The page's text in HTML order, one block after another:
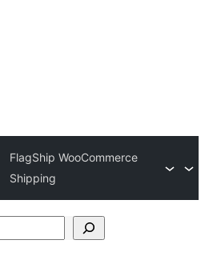
FlagShip WooCommerce
Shipping